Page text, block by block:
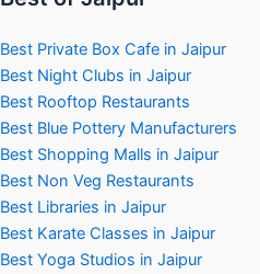
Best Private Box Cafe in Jaipur
Best Night Clubs in Jaipur
Best Rooftop Restaurants
Best Blue Pottery Manufacturers
Best Shopping Malls in Jaipur
Best Non Veg Restaurants
Best Libraries in Jaipur
Best Karate Classes in Jaipur
Best Yoga Studios in Jaipur